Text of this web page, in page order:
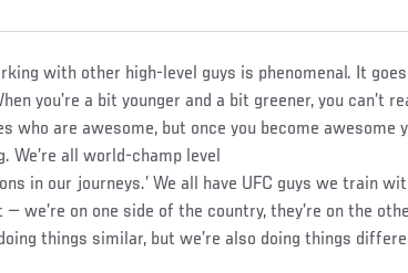
with other high-level guys is phenomenal. It
you’re a bit younger and a bit greener, you can’t
who are awesome, but once you become awesome
We’re all world-champ level
in our journeys.’ We all have UFC guys we train
we’re on one side of the country, they’re on the
things similar, but we’re also doing things